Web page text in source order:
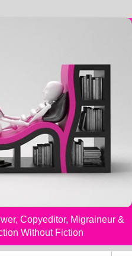
Copyeditor, Migraineur &
Without Fiction